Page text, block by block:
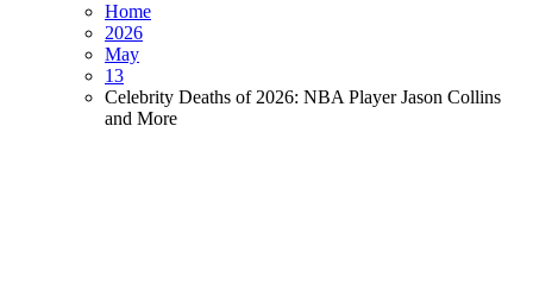
Home
2026
May
13
Celebrity Deaths of 2026: NBA Player Jason Collins
and More